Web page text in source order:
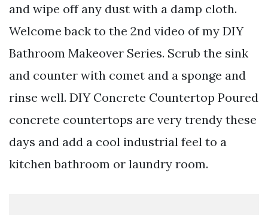
and wipe off any dust with a damp cloth.
Welcome back to the 2nd video of my DIY
Bathroom Makeover Series. Scrub the sink
and counter with comet and a sponge and
rinse well. DIY Concrete Countertop Poured
concrete countertops are very trendy these
days and add a cool industrial feel to a
kitchen bathroom or laundry room.